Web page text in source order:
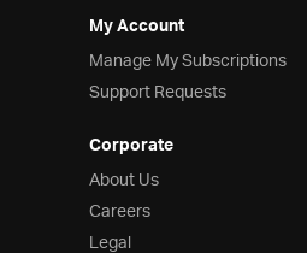
My Account
Manage My Subscriptions
Support Requests
Corporate
About Us
Careers
Legal